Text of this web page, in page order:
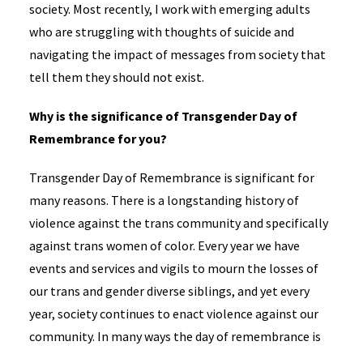
society. Most recently, I work with emerging adults
who are struggling with thoughts of suicide and
navigating the impact of messages from society that
tell them they should not exist.
Why is the significance of Transgender Day of
Remembrance for you?
Transgender Day of Remembrance is significant for
many reasons. There is a longstanding history of
violence against the trans community and specifically
against trans women of color. Every year we have
events and services and vigils to mourn the losses of
our trans and gender diverse siblings, and yet every
year, society continues to enact violence against our
community. In many ways the day of remembrance is